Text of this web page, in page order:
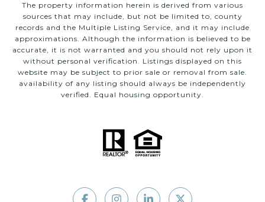
The property information herein is derived from various
sources that may include, but not be limited to, county
records and the Multiple Listing Service, and it may include
approximations. Although the information is believed to be
accurate, it is not warranted and you should not rely upon it
without personal verification. Listings displayed on this
website may be subject to prior sale or removal from sale.
availability of any listing should always be independently
verified. Equal housing opportunity.